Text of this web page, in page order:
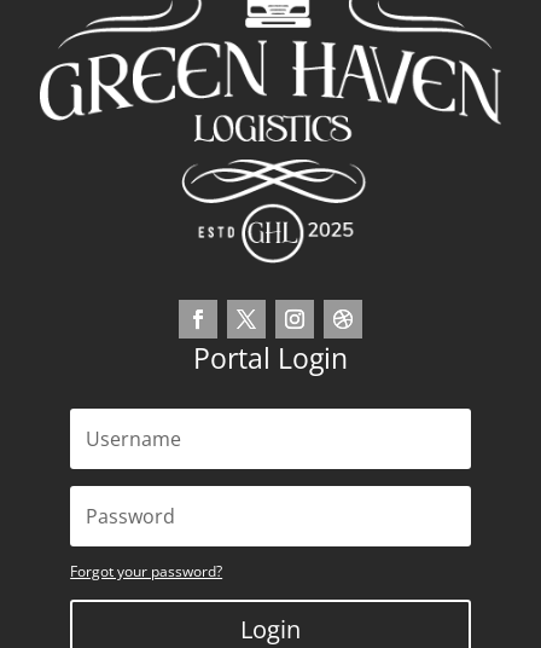
Portal Login
Forgot your password?
Login